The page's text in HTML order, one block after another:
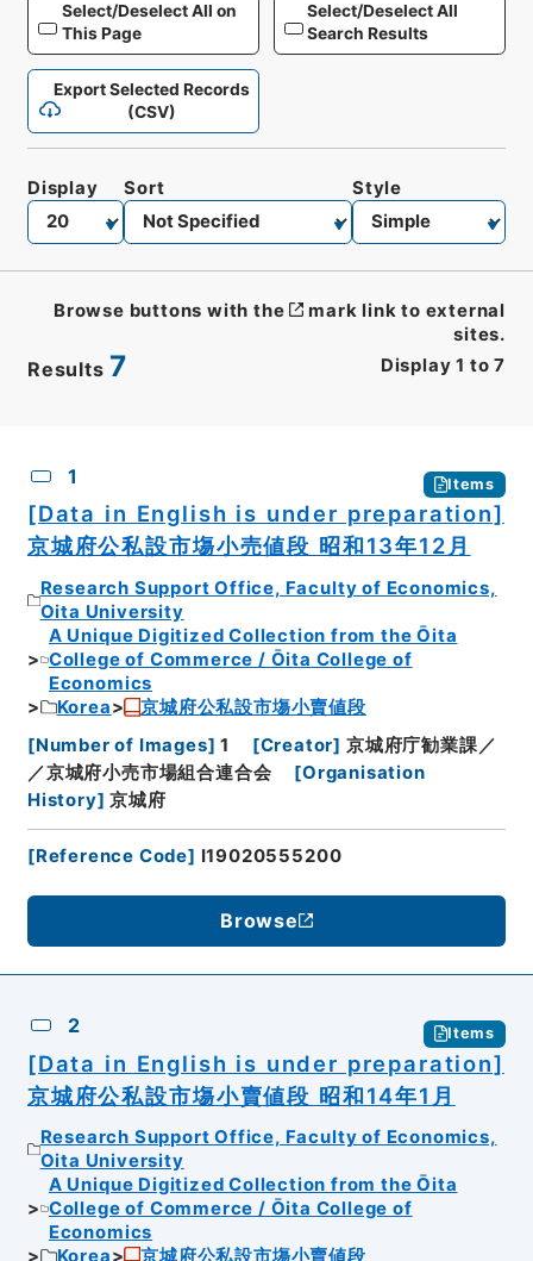
Select/Deselect All on
This Page
Select/Deselect All
Search Results
Export Selected Records
(CSV)
Results 7 Display 1 to 7
Display Sort Style
Browse buttons with the
mark link to external
sites.
1 Items
[Data in English is under preparation]
京城府公私設市塲小売値段 昭和13年12月
Research Support Office, Faculty of Economics,
Oita University
A Unique Digitized Collection from the Ōita
College of Commerce / Ōita College of
Economics
Korea
京城府公私設市塲小賣値段
[Number of Images] 1 [Creator] 京城府庁勧業課／
／京城府小売市場組合連合会
[Organisation
History] 京城府
[Reference Code] I19020555200
Browse
2 Items
[Data in English is under preparation]
京城府公私設市塲小賣値段 昭和14年1月
Research Support Office, Faculty of Economics,
Oita University
A Unique Digitized Collection from the Ōita
College of Commerce / Ōita College of
Economics
Korea
京城府公私設市塲小賣値段